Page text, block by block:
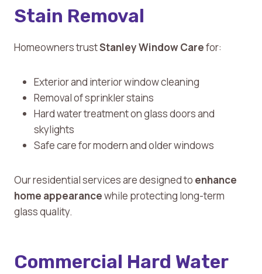
Stain Removal
Homeowners trustStanley Window Carefor:
Exterior and interior window cleaning
Removal of sprinkler stains
Hard water treatment on glass doors and
skylights
Safe care for modern and older windows
Our residential services are designed to enhance
home appearancewhile protecting long-term
glass quality.
Commercial Hard Water